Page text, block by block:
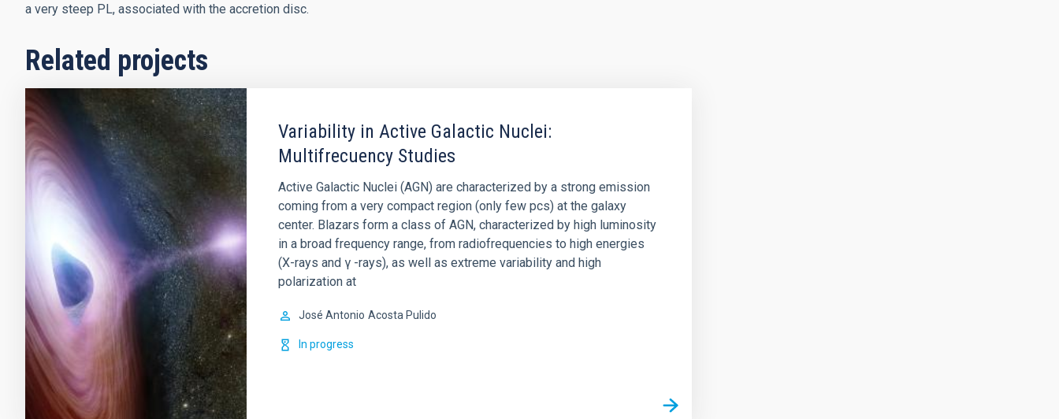
a very steep PL, associated with the accretion disc.
Related projects
Variability in Active Galactic Nuclei:
Multifrecuency Studies
Active Galactic Nuclei (AGN) are characterized by a strong emission
coming from a very compact region (only few pcs) at the galaxy
center. Blazars form a class of AGN, characterized by high luminosity
in a broad frequency range, from radiofrequencies to high energies
(X-rays and γ -rays), as well as extreme variability and high
polarization at
José Antonio Acosta Pulido
In progress